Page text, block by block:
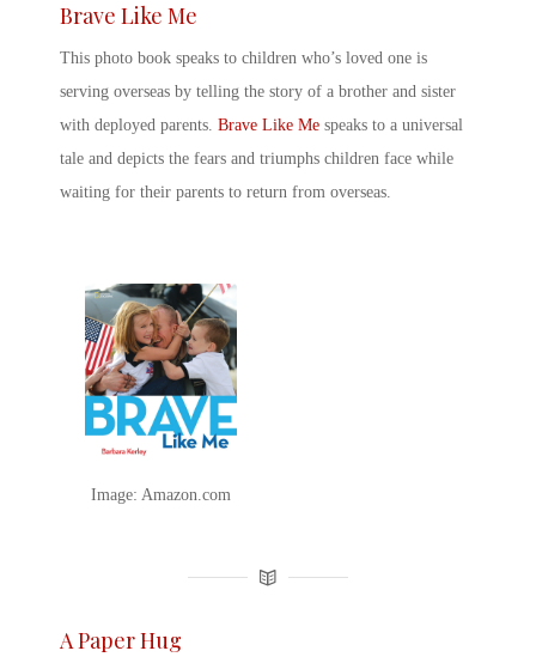
Brave Like Me
This photo book speaks to children who’s loved one is
serving overseas by telling the story of a brother and sister
with deployed parents. Brave Like Me speaks to a universal
tale and depicts the fears and triumphs children face while
waiting for their parents to return from overseas.
Image: Amazon.com
A Paper Hug